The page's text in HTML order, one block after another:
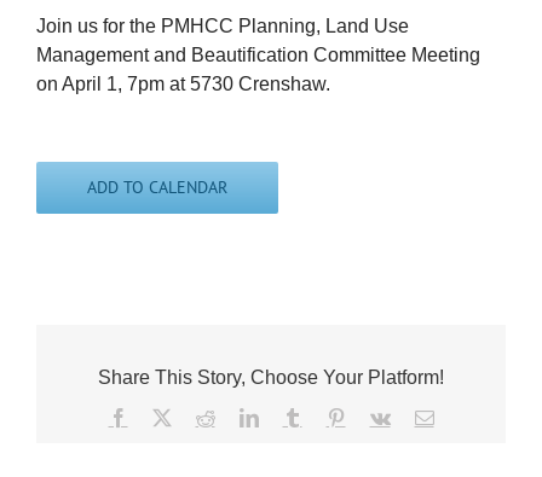
Join us for the PMHCC Planning, Land Use
Management and Beautification Committee Meeting
on April 1, 7pm at 5730 Crenshaw.
ADD TO CALENDAR
Share This Story, Choose Your Platform!
Facebook RedditLinkedInTumblr Pinterest
Vk Email